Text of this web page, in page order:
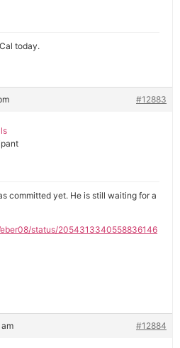
today.
#12883
committed yet. He is still waiting for a
status/2054313340558836146
#12884